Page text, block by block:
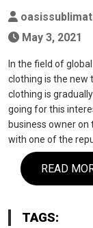
May 3, 2021
In the field of
clothing is the new
clothing is
going for this
business owner
with one of the
READ
TAGS: